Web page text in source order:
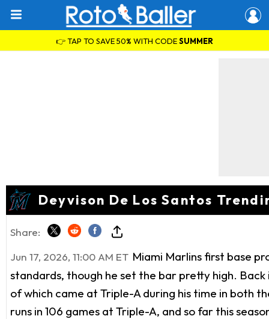
👉 TAP TO SAVE 50% WITH CODESUMMER
Deyvison De Los Santos
Share:
Jun 17, 2026, 11:00 AM ET Miami Marlins first base
standards, though he set the bar pretty high.
of which came at Triple-A during his time in both
runs in 106 games at Triple-A, and so far this